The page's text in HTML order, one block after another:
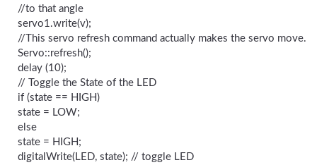
//to that angle
servo1.write(v);
//This servo refresh command actually makes the servo move.
Servo::refresh();
delay (10);
// Toggle the State of the LED
if (state == HIGH)
state = LOW;
else
state = HIGH;
digitalWrite(LED, state); // toggle LED